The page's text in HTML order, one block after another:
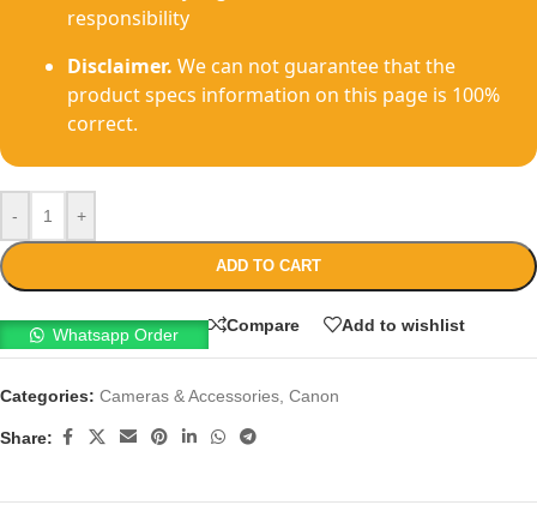
responsibility
Disclaimer. We can not guarantee that the
product specs information on this page is 100%
correct.
- +
ADD TO CART
Whatsapp Order
Compare Add to wishlist
Categories: Cameras & Accessories Canon
Share: